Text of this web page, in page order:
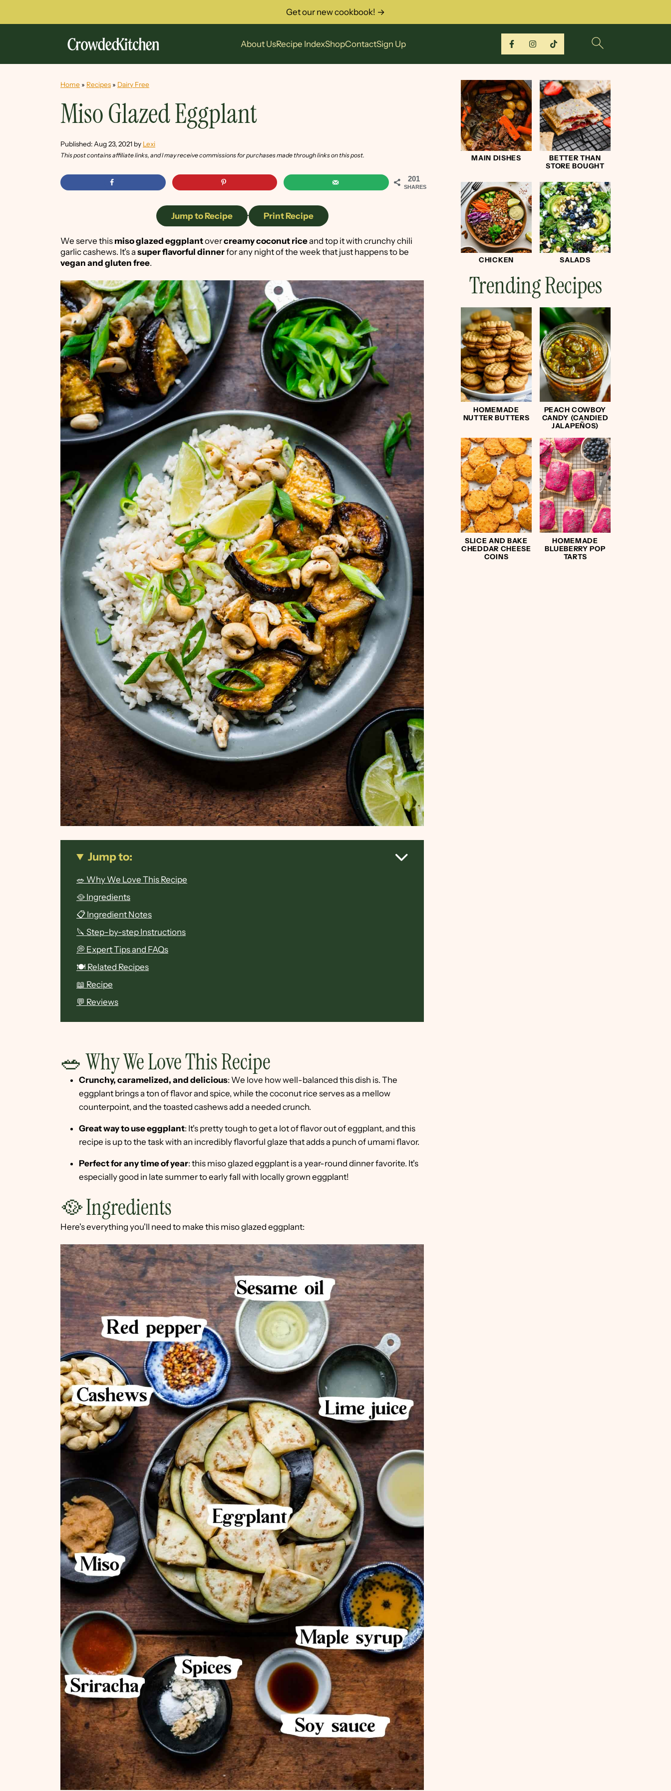
About UsRecipe IndexShopContactSign Up
Get our new cookbook! →
Home » Recipes » Dairy Free
Miso Glazed Eggplant
Published: Aug 23, 2021 by Lexi
This post contains affiliate links, and I may receive commissions for purchases made through links on this post.
201
SHARES
Jump to Recipe · Print Recipe
We serve this miso glazed eggplantovercreamy coconut riceand top it with crunchy chili
garlic cashews. It's a super flavorful dinnerfor any night of the week that just happens to be
vegan and gluten free.
Jump to:
🥗 Why We Love This Recipe
🥘 Ingredients
📋 Ingredient Notes
🔪 Step-by-step Instructions
💭 Expert Tips and FAQs
🍽 Related Recipes
📖 Recipe
💬 Reviews
🥗 Why We Love This Recipe
Crunchy, caramelized, and delicious: We love how well-balanced this dish is. The
eggplant brings a ton of flavor and spice, while the coconut rice serves as a mellow
counterpoint, and the toasted cashews add a needed crunch.
Great way to use eggplant: It's pretty tough to get a lot of flavor out of eggplant, and this
recipe is up to the task with an incredibly flavorful glaze that adds a punch of umami flavor.
Perfect for any time of year: this miso glazed eggplant is a year-round dinner favorite. It's
especially good in late summer to early fall with locally grown eggplant!
🥘 Ingredients
Here's everything you'll need to make this miso glazed eggplant:
MAIN DISHES
BETTER THAN
STORE BOUGHT
CHICKEN SALADS
Trending Recipes
HOMEMADE
NUTTER BUTTERS
PEACH COWBOY
CANDY (CANDIED
JALAPEÑOS)
SLICE AND BAKE
CHEDDAR CHEESE
COINS
HOMEMADE
BLUEBERRY POP
TARTS